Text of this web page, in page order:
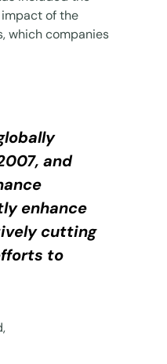
of the
which companies
and
enhance
cutting
to